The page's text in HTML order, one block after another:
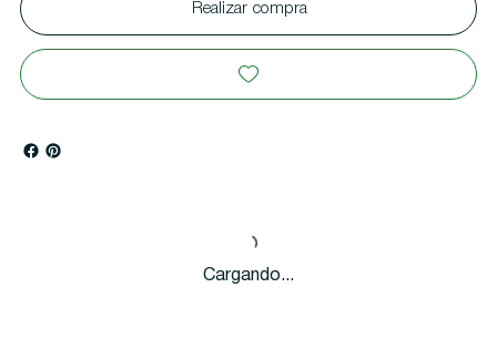
Realizar compra
Cargando...